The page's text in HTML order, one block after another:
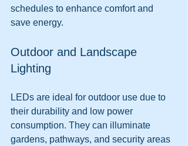
schedules to enhance comfort and
save energy.
Outdoor and Landscape
Lighting
LEDs are ideal for outdoor use due to
their durability and low power
consumption. They can illuminate
gardens, pathways, and security areas